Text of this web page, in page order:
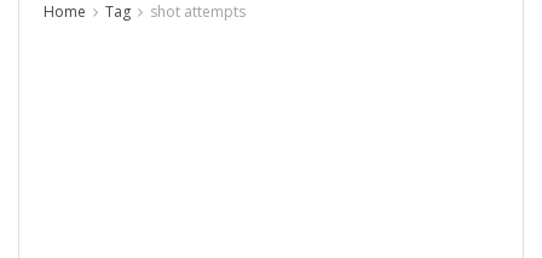
Home Tag shot attempts